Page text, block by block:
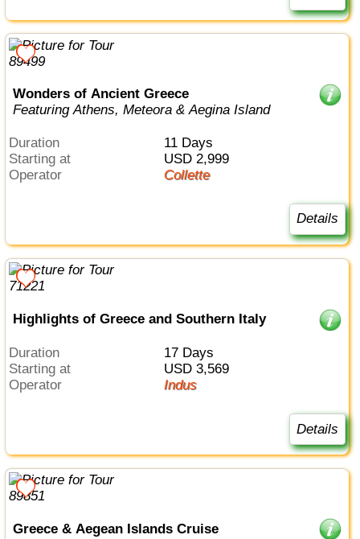
Wonders of Ancient Greece
Featuring Athens, Meteora & Aegina Island
Duration
11 Days
Starting at
USD 2,999
Operator
Collette
Details
Highlights of Greece and Southern Italy
Duration
17 Days
Starting at
USD 3,569
Operator
Indus
Details
Greece & Aegean Islands Cruise